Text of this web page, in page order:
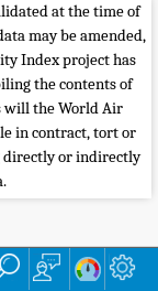
at the time of
may be amended,
Index project has
the contents of
will the World Air
in contract, tort or
directly or indirectly